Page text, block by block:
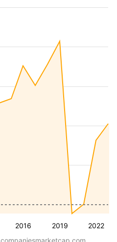
2016 2019 2022
companiesmarketcap.com